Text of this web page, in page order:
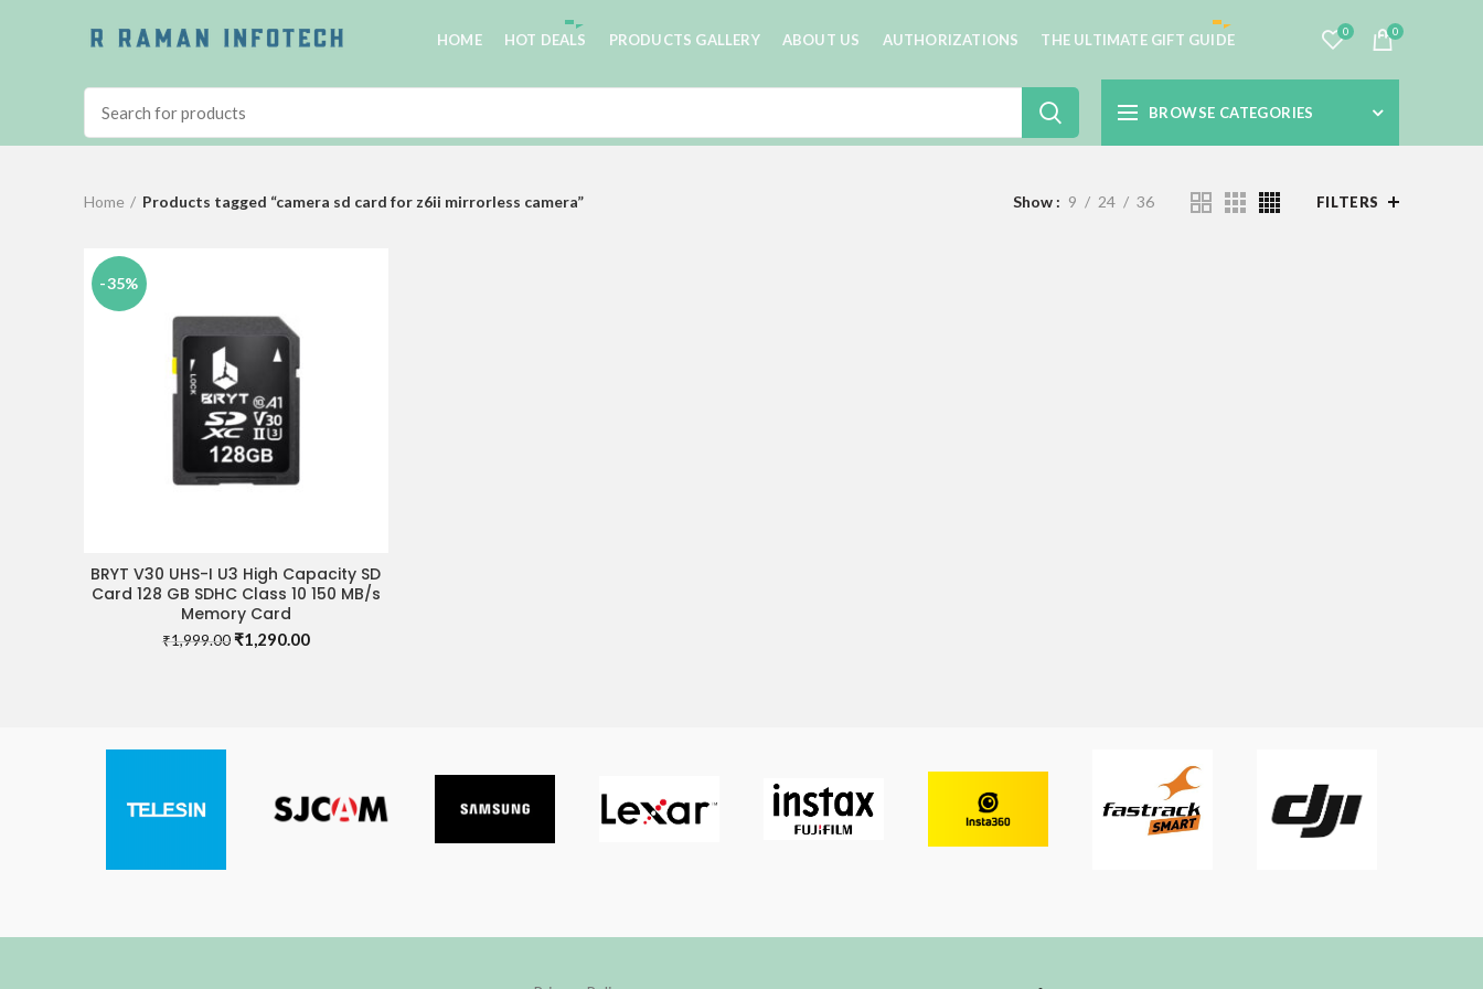
HOME HOT DEALS PRODUCTS GALLERY ABOUT US AUTHORIZATIONS THE ULTIMATE GIFT GUIDE 0 0
BROWSE CATEGORIES
Home Products tagged “camera sd card for z6ii mirrorless camera” Show 9 24 36 FILTERS
-35%
ADD TO CART
BRYT V30 UHS-I U3 High Capacity SD
Card 128 GB SDHC Class 10 150 MB/s
Memory Card
₹1,999.00 Original
₹1,290.00Current